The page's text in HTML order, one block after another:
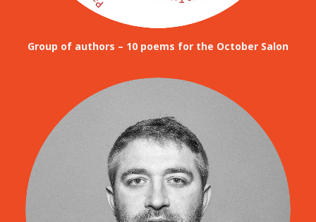
Group of authors – 10 poems for the October Salon